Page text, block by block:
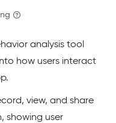
analysis tool
how users interact
view, and share
showing user